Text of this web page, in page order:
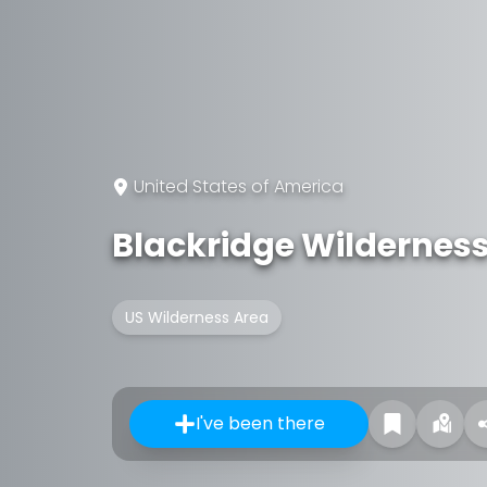
United States of America
Blackridge
US Wilderness Area
I've been there